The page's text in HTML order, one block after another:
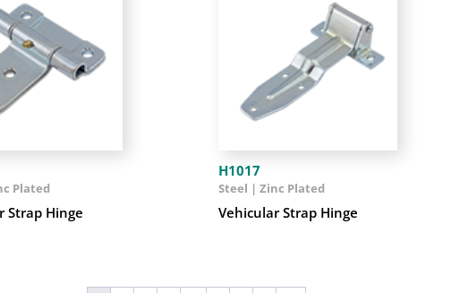
Strap Hinge
Plated
H1017
Vehicular Strap Hinge
Steel | Zinc Plated